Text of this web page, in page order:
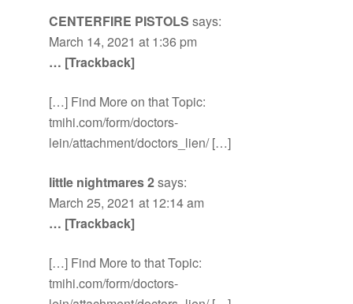
CENTERFIRE PISTOLS says:
March 14, 2021 at 1:36 pm
… [Trackback]
[…] Find More on that Topic:
tmihi.com/form/doctors-
lein/attachment/doctors_lien/ […]
little nightmares 2says:
March 25, 2021 at 12:14 am
… [Trackback]
[…] Find More to that Topic:
tmihi.com/form/doctors-